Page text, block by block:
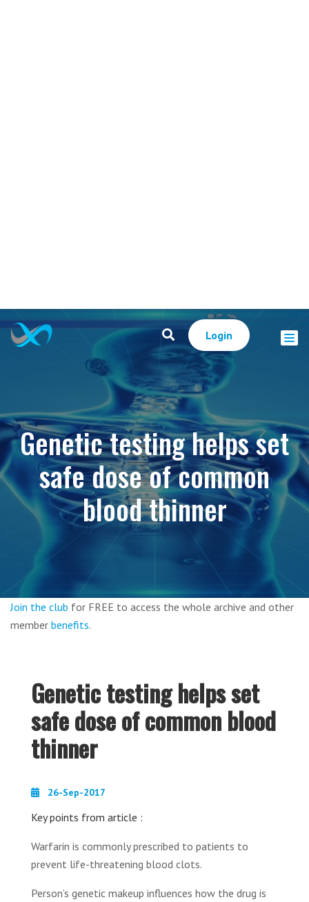
Login
Genetic testing helps set
safe dose of common
blood thinner
Join the club for FREE to access the whole archive and other
member benefits.
Genetic testing helps set
safe dose of common blood
thinner
26-Sep-2017
Key points from article :
Warfarin is commonly prescribed to patients to
prevent life-threatening blood clots.
Person’s genetic makeup influences how the drug is